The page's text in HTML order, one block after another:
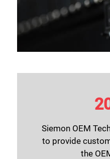
Siemon OEM
to provide
the